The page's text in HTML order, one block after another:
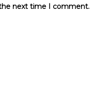
next time I comment.